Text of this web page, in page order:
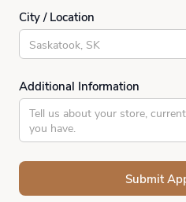
City / Location
Additional Information